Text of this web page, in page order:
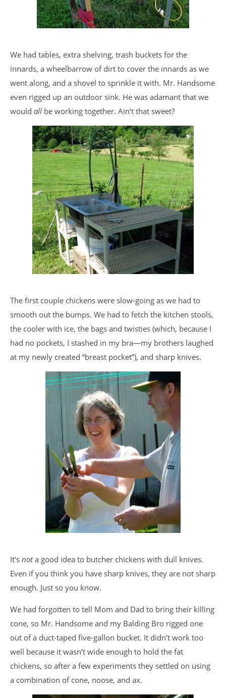
We had tables, extra shelving, trash buckets for the
innards, a wheelbarrow of dirt to cover the innards as we
went along, and a shovel to sprinkle it with. Mr. Handsome
even rigged up an outdoor sink. He was adamant that we
would all be working together. Ain’t that sweet?
The first couple chickens were slow-going as we had to
smooth out the bumps. We had to fetch the kitchen stools,
the cooler with ice, the bags and twisties (which, because I
had no pockets, I stashed in my bra—my brothers laughed
at my newly created “breast pocket”), and sharp knives.
It’s nota good idea to butcher chickens with dull knives.
Even if you think you have sharp knives, they are not sharp
enough. Just so you know.
We had forgotten to tell Mom and Dad to bring their killing
cone, so Mr. Handsome and my Balding Bro rigged one
out of a duct-taped five-gallon bucket. It didn’t work too
well because it wasn’t wide enough to hold the fat
chickens, so after a few experiments they settled on using
a combination of cone, noose, and ax.